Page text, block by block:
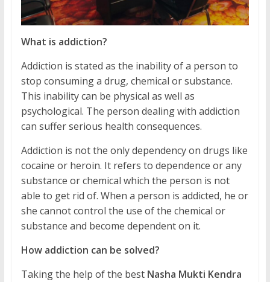
What is addiction?
Addiction is stated as the inability of a person to
stop consuming a drug, chemical or substance.
This inability can be physical as well as
psychological. The person dealing with addiction
can suffer serious health consequences.
Addiction is not the only dependency on drugs like
cocaine or heroin. It refers to dependence or any
substance or chemical which the person is not
able to get rid of. When a person is addicted, he or
she cannot control the use of the chemical or
substance and become dependent on it.
How addiction can be solved?
Taking the help of the best Nasha Mukti Kendra